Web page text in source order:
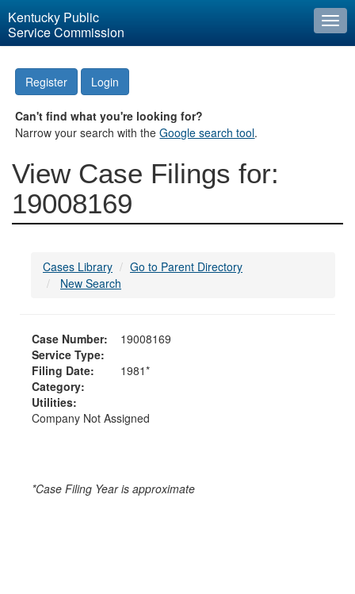
Kentucky Public
Service Commission
Register Login
Can't find what you're looking for?
Narrow your search with theGoogle search tool.
View Case Filings for:
19008169
Cases Library
Go to Parent Directory
New Search
Case Number:
19008169
Service Type:
Filing Date:
1981*
Category:
Utilities:
Company Not Assigned
*Case Filing Year is approximate